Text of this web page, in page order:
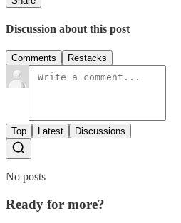
Discussion about this post
Comments Restacks
Top Latest Discussions
No posts
Ready for more?